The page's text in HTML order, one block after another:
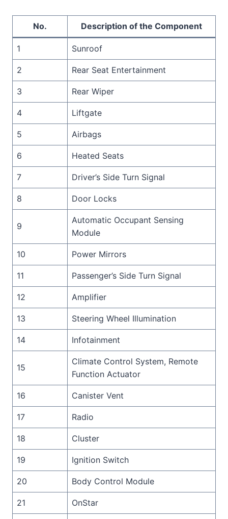
No. Description of the Component
1 Sunroof
2 Rear Seat Entertainment
3 Rear Wiper
4 Liftgate
5 Airbags
6 Heated Seats
7 Driver’s Side Turn Signal
8 Door Locks
9
Automatic Occupant Sensing
Module
10 Power Mirrors
11 Passenger’s Side Turn Signal
12 Amplifier
13 Steering Wheel Illumination
14 Infotainment
15
Climate Control System, Remote
Function Actuator
16 Canister Vent
17 Radio
18 Cluster
19 Ignition Switch
20 Body Control Module
21 OnStar